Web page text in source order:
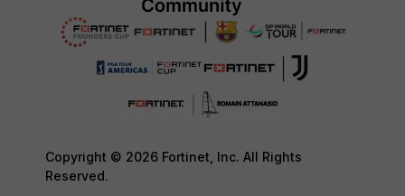
Copyright © 2026 Fortinet, Inc. All Rights
Reserved.